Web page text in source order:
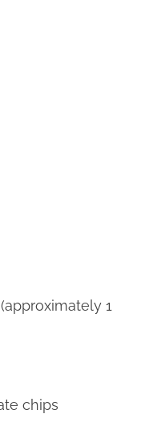
1
chips